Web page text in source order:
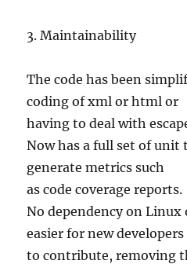
3. Maintainability
The code has been
coding of xml or html or
having to deal with
Now has a full set of unit
generate metrics such
as code coverage reports.
No dependency on
easier for new developers
to contribute, removing